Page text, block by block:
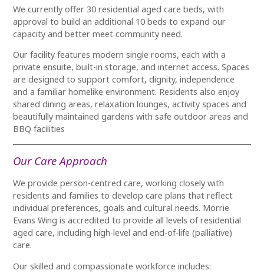
We currently offer 30 residential aged care beds, with
approval to build an additional 10 beds to expand our
capacity and better meet community need.
Our facility features modern single rooms, each with a
private ensuite, built-in storage, and internet access. Spaces
are designed to support comfort, dignity, independence
and a familiar homelike environment. Residents also enjoy
shared dining areas, relaxation lounges, activity spaces and
beautifully maintained gardens with safe outdoor areas and
BBQ facilities
Our Care Approach
We provide person-centred care, working closely with
residents and families to develop care plans that reflect
individual preferences, goals and cultural needs. Morrie
Evans Wing is accredited to provide all levels of residential
aged care, including high-level and end-of-life (palliative)
care.
Our skilled and compassionate workforce includes: